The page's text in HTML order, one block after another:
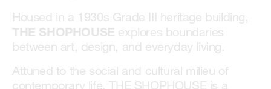
Housed in a 1930s Grade III heritage building,
THE SHOPHOUSE explores boundaries
between art, design, and everyday living.
Attuned to the social and cultural milieu of
contemporary life, THE SHOPHOUSE is a